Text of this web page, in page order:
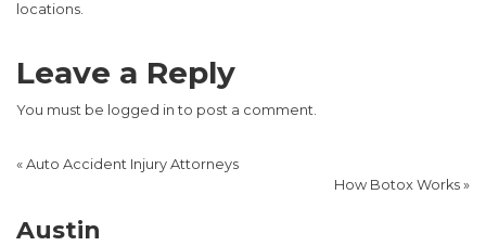
locations.
Leave a Reply
You must be logged in to post a comment.
« Auto Accident Injury Attorneys
How Botox Works »
Austin